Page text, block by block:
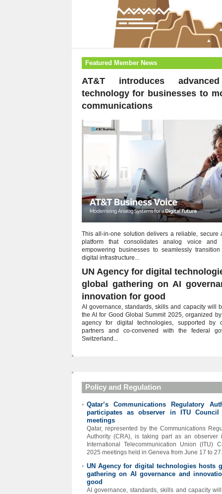
Featured Member News
AT&T introduces
technology for businesses to
communications
This all-in-one solution delivers a reliable, secure
platform that consolidates analog voice and
empowering businesses to seamlessly
digital infrastructure...
UN Agency for digital
global gathering on AI
innovation for good
AI governance, standards, skills and capacity will
the AI for Good Global Summit 2025, organized
agency for digital technologies, supported by
partners and co-convened with the federal
Switzerland...
Policy and Regulation
• Qatar’s Communications Regulatory
participates as observer in ITU Council
meetings
Qatar, represented by the Communications
Authority (CRA), is taking part as an observer
International Telecommunication Union (ITU)
2025 meetings held in Geneva from June 17 to
• UN Agency for digital technologies hosts
gathering on AI governance and
good
AI governance, standards, skills and capacity